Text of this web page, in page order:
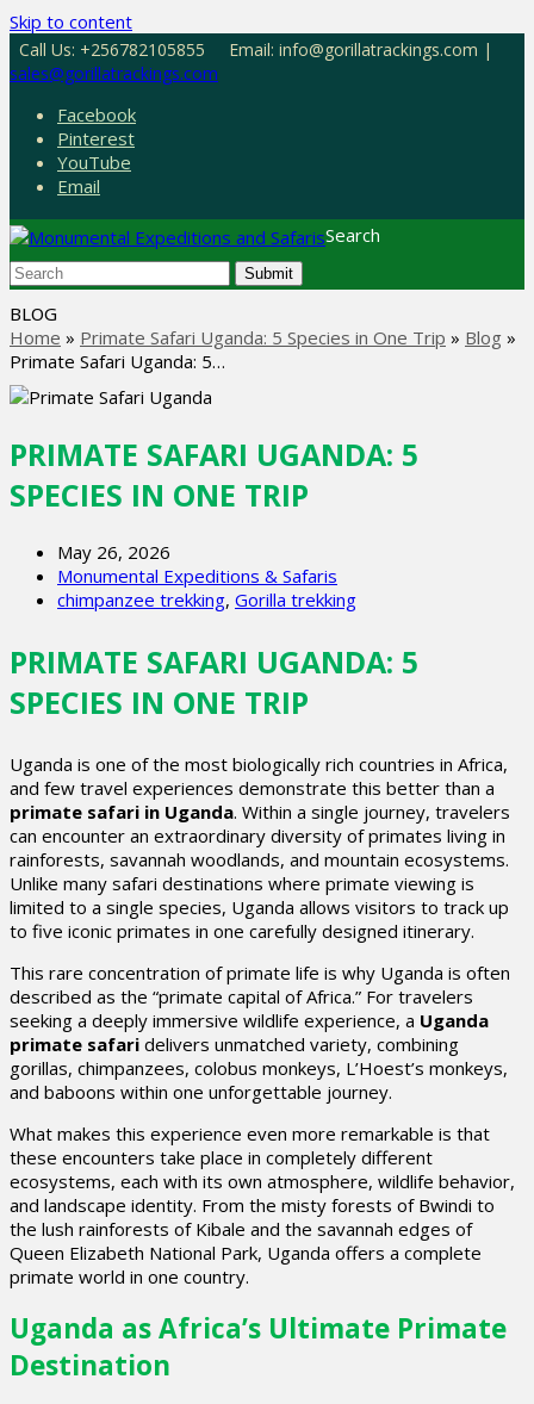
Skip to content
Call Us: +256782105855
Email: info@gorillatrackings.com |
sales@gorillatrackings.com
Facebook
Pinterest
YouTube
Email
Search
Submit
BLOG
Home » Primate Safari Uganda: 5 Species in One Trip » Blog »
Primate Safari Uganda: 5…
PRIMATE SAFARI UGANDA: 5
SPECIES IN ONE TRIP
May 26, 2026
Monumental Expeditions & Safaris
chimpanzee trekking, Gorilla trekking
PRIMATE SAFARI UGANDA: 5
SPECIES IN ONE TRIP
Uganda is one of the most biologically rich countries in Africa,
and few travel experiences demonstrate this better than a
primate safari in Uganda. Within a single journey, travelers
can encounter an extraordinary diversity of primates living in
rainforests, savannah woodlands, and mountain ecosystems.
Unlike many safari destinations where primate viewing is
limited to a single species, Uganda allows visitors to track up
to five iconic primates in one carefully designed itinerary.
This rare concentration of primate life is why Uganda is often
described as the “primate capital of Africa.” For travelers
seeking a deeply immersive wildlife experience, a Uganda
primate safari delivers unmatched variety, combining
gorillas, chimpanzees, colobus monkeys, L’Hoest’s monkeys,
and baboons within one unforgettable journey.
What makes this experience even more remarkable is that
these encounters take place in completely different
ecosystems, each with its own atmosphere, wildlife behavior,
and landscape identity. From the misty forests of Bwindi to
the lush rainforests of Kibale and the savannah edges of
Queen Elizabeth National Park, Uganda offers a complete
primate world in one country.
Uganda as Africa’s Ultimate Primate
Destination